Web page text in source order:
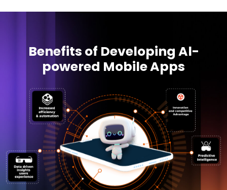
Benefits of Developing Al-
powered Mobile Apps